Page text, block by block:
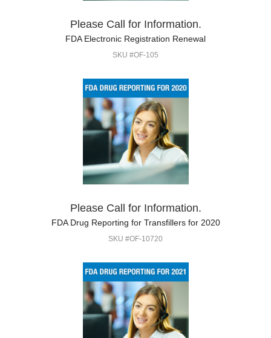
Please Call for Information.
FDA Electronic Registration Renewal
SKU #OF-105
Please Call for Information.
FDA Drug Reporting for Transfillers for 2020
SKU #OF-10720